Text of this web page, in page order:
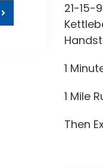
21-15-9
1
1 Mile
Then